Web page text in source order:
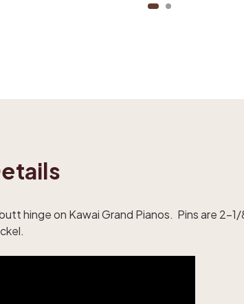
hinge on Kawai Grand Pianos. Pins are 2-1/